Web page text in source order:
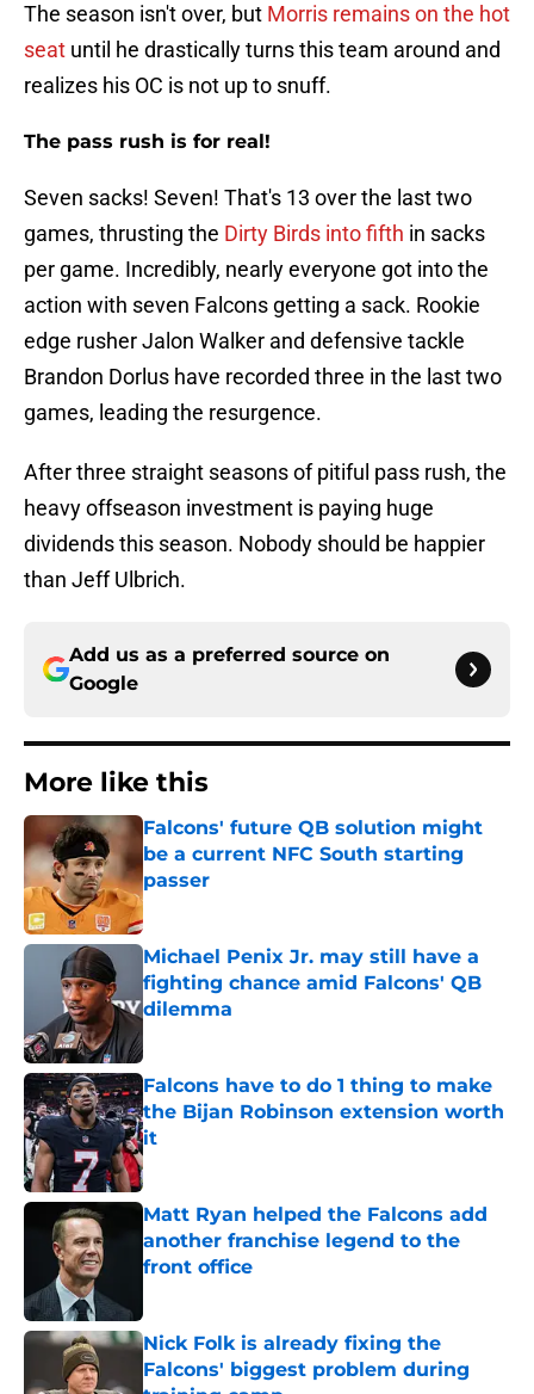
The season isn't over, but Morris remains on the hot
seat until he drastically turns this team around and
realizes his OC is not up to snuff.
The pass rush is for real!
Seven sacks! Seven! That's 13 over the last two
games, thrusting the Dirty Birds into fifth in sacks
per game. Incredibly, nearly everyone got into the
action with seven Falcons getting a sack. Rookie
edge rusher Jalon Walker and defensive tackle
Brandon Dorlus have recorded three in the last two
games, leading the resurgence.
After three straight seasons of pitiful pass rush, the
heavy offseason investment is paying huge
dividends this season. Nobody should be happier
than Jeff Ulbrich.
Add us as a preferred source on
Google
More like this
Falcons' future QB solution might
be a current NFC South starting
passer
Published by on Invalid Date
Michael Penix Jr. may still have a
fighting chance amid Falcons' QB
dilemma
Falcons have to do 1 thing to make
the Bijan Robinson extension worth
it
Published by on Invalid Date
Matt Ryan helped the Falcons add
another franchise legend to the
front office
Nick Folk is already fixing the
Falcons' biggest problem during